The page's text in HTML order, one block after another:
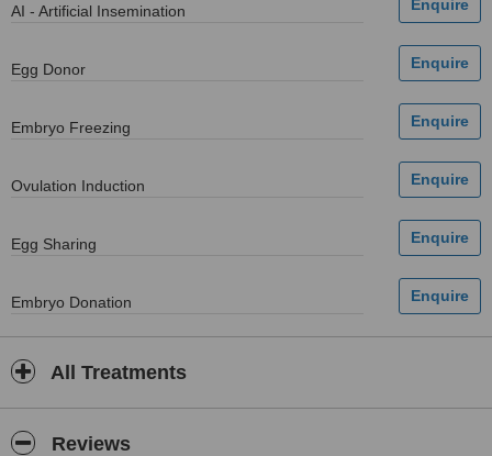
AI - Artificial Insemination
Egg Donor
Embryo Freezing
Ovulation Induction
Egg Sharing
Embryo Donation
All Treatments
Reviews